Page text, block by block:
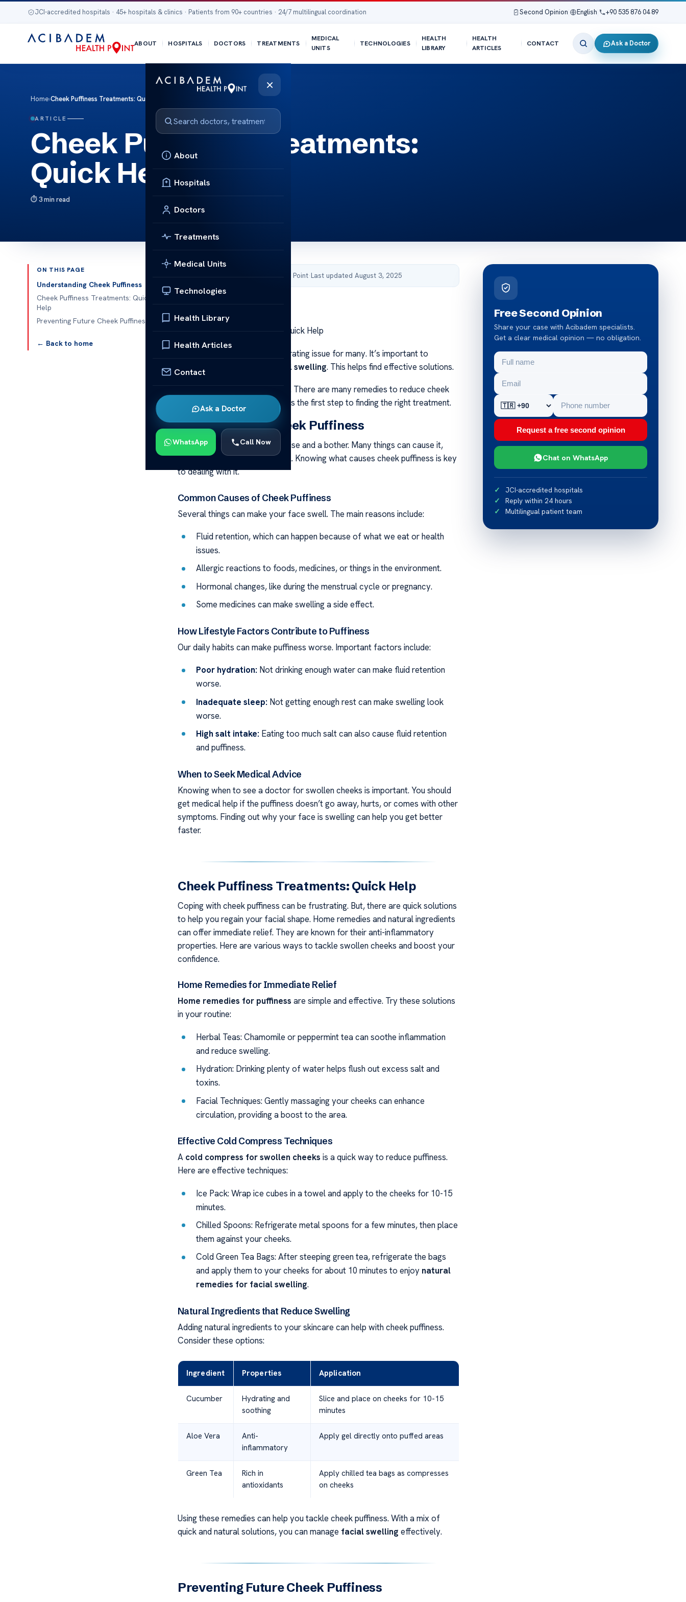
JCI-accredited hospitals · 45+ hospitals & clinics · Patients from 90+ countries · 24/7 multilingual coordination Second Opinion English +90 535 876 04 89
ABOUT HOSPITALS DOCTORS TREATMENTS
MEDICAL
UNITS
TECHNOLOGIES
HEALTH
LIBRARY
HEALTH
ARTICLES
CONTACT Ask a Doctor
×
About
Hospitals
Doctors
Treatments
Medical Units
Technologies
Health Library
Health Articles
Contact
Ask a Doctor
WhatsApp Call Now
Home›Cheek Puffiness Treatments: Quick Help
ARTICLE
Cheek Puffiness Treatments:
Quick Help
3 min read
ON THIS PAGE
Understanding Cheek Puffiness
Cheek Puffiness Treatments: Quick
Help
Preventing Future Cheek Puffiness
← Back to home
Published by Acibadem Health Point·Last updated August 3, 2025
Cheek Puffiness Treatments: Quick Help
Cheek puffiness can be a frustrating issue for many. It’s important to
understand what causes
facial swelling. This helps find effective solutions.
is key. There are many remedies to reduce cheek
puffiness. Knowing the causes is the first step to finding the right treatment.
Understanding Cheek Puffiness
Cheek puffiness can be a surprise and a bother. Many things can cause it,
affecting how we look and feel. Knowing what causes cheek puffiness is key
to dealing with it.
Common Causes of Cheek Puffiness
Several things can make your face swell. The main reasons include:
Fluid retention, which can happen because of what we eat or health
issues.
Allergic reactions to foods, medicines, or things in the environment.
Hormonal changes, like during the menstrual cycle or pregnancy.
Some medicines can make swelling a side effect.
How Lifestyle Factors Contribute to Puffiness
Our daily habits can make puffiness worse. Important factors include:
Poor hydration: Not drinking enough water can make fluid retention
worse.
Inadequate sleep: Not getting enough rest can make swelling look
worse.
High salt intake: Eating too much salt can also cause fluid retention
and puffiness.
When to Seek Medical Advice
Knowing when to see a doctor for swollen cheeks is important. You should
get medical help if the puffiness doesn’t go away, hurts, or comes with other
symptoms. Finding out why your face is swelling can help you get better
faster.
Cheek Puffiness Treatments: Quick Help
Coping with cheek puffiness can be frustrating. But, there are quick solutions
to help you regain your facial shape. Home remedies and natural ingredients
can offer immediate relief. They are known for their anti-inflammatory
properties. Here are various ways to tackle swollen cheeks and boost your
confidence.
Home Remedies for Immediate Relief
Home remedies for puffiness are simple and effective. Try these solutions
in your routine:
Herbal Teas: Chamomile or peppermint tea can soothe inflammation
and reduce swelling.
Hydration: Drinking plenty of water helps flush out excess salt and
toxins.
Facial Techniques: Gently massaging your cheeks can enhance
circulation, providing a boost to the area.
Effective Cold Compress Techniques
A cold compress for swollen cheeks is a quick way to reduce puffiness.
Here are effective techniques:
Ice Pack: Wrap ice cubes in a towel and apply to the cheeks for 10-15
minutes.
Chilled Spoons: Refrigerate metal spoons for a few minutes, then place
them against your cheeks.
Cold Green Tea Bags: After steeping green tea, refrigerate the bags
and apply them to your cheeks for about 10 minutes to enjoy natural
remedies for facial swelling.
Natural Ingredients that Reduce Swelling
Adding natural ingredients to your skincare can help with cheek puffiness.
Consider these options:
Ingredient Properties Application
Cucumber
Hydrating and
soothing
Slice and place on cheeks for 10-15
minutes
Aloe Vera
Anti-
inflammatory
Apply gel directly onto puffed areas
Green Tea
Rich in
antioxidants
Apply chilled tea bags as compresses
on cheeks
Using these remedies can help you tackle cheek puffiness. With a mix of
quick and natural solutions, you can manage facial swelling effectively.
Preventing Future Cheek Puffiness
Free Second Opinion
Share your case with Acibadem specialists.
Get a clear medical opinion — no obligation.
Request a free second opinion
Chat on WhatsApp
JCI-accredited hospitals
Reply within 24 hours
Multilingual patient team